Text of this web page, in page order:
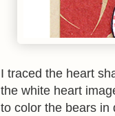
I traced the heart
the white heart
to color the bears in